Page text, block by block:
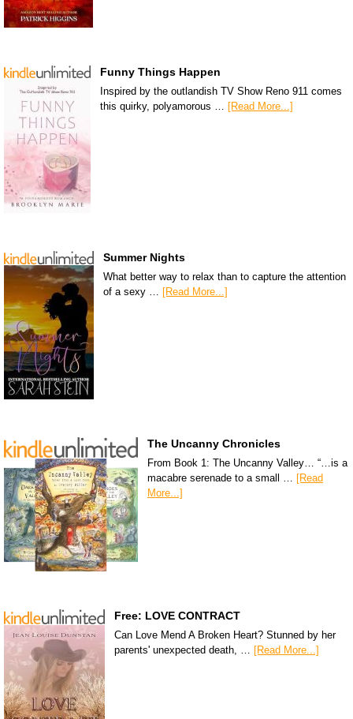
Funny Things Happen
Inspired by the outlandish TV Show Reno 911 comes
this quirky, polyamorous … [Read More...]
Summer Nights
What better way to relax than to capture the attention
of a sexy … [Read More...]
The Uncanny Chronicles
From Book 1: The Uncanny Valley… “…is a
macabre serenade to a small … [Read
More...]
Free: LOVE CONTRACT
Can Love Mend A Broken Heart? Stunned by her
parents' unexpected death, … [Read More...]